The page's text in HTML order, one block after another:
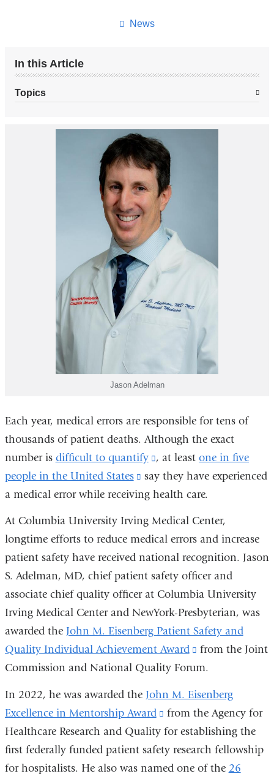
News
In this Article
Topics
Jason Adelman
Each year, medical errors are responsible for tens of
thousands of patient deaths. Although the exact
number is difficult to quantify
(link
is
external
, at leastone in five
people in the United States
(link
is
say they have experienced
a medical error while receiving health care.
At Columbia University Irving Medical Center,
longtime efforts to reduce medical errors and increase
patient safety have received national recognition. Jason
S. Adelman, MD, chief patient safety officer and
associate chief quality officer at Columbia University
Irving Medical Center and NewYork-Presbyterian, was
awarded the John M. Eisenberg Patient Safety and
Quality Individual Achievement Award
(link
is
opens
from the Joint
Commission and National Quality Forum.
In 2022, he was awarded the John M. Eisenberg
Excellence in Mentorship Award
(link
is
external
and
from the Agency for
Healthcare Research and Quality for establishing the
first federally funded patient safety research fellowship
for hospitalists. He also was named one of the 26